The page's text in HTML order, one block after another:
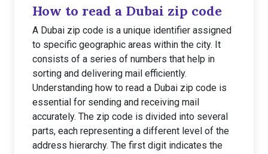
How to read a Dubai zip code
A Dubai zip code is a unique identifier assigned
to specific geographic areas within the city. It
consists of a series of numbers that help in
sorting and delivering mail efficiently.
Understanding how to read a Dubai zip code is
essential for sending and receiving mail
accurately. The zip code is divided into several
parts, each representing a different level of the
address hierarchy. The first digit indicates the